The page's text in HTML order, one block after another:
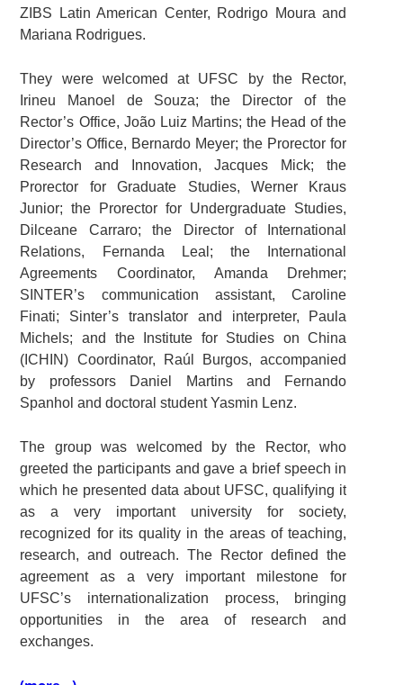
ZIBS Latin American Center, Rodrigo Moura and
Mariana Rodrigues.
They were welcomed at UFSC by the Rector,
Irineu Manoel de Souza; the Director of the
Rector’s Office, João Luiz Martins; the Head of the
Director’s Office, Bernardo Meyer; the Prorector for
Research and Innovation, Jacques Mick; the
Prorector for Graduate Studies, Werner Kraus
Junior; the Prorector for Undergraduate Studies,
Dilceane Carraro; the Director of International
Relations, Fernanda Leal; the International
Agreements Coordinator, Amanda Drehmer;
SINTER’s communication assistant, Caroline
Finati; Sinter’s translator and interpreter, Paula
Michels; and the Institute for Studies on China
(ICHIN) Coordinator, Raúl Burgos, accompanied
by professors Daniel Martins and Fernando
Spanhol and doctoral student Yasmin Lenz.
The group was welcomed by the Rector, who
greeted the participants and gave a brief speech in
which he presented data about UFSC, qualifying it
as a very important university for society,
recognized for its quality in the areas of teaching,
research, and outreach. The Rector defined the
agreement as a very important milestone for
UFSC’s internationalization process, bringing
opportunities in the area of research and
exchanges.